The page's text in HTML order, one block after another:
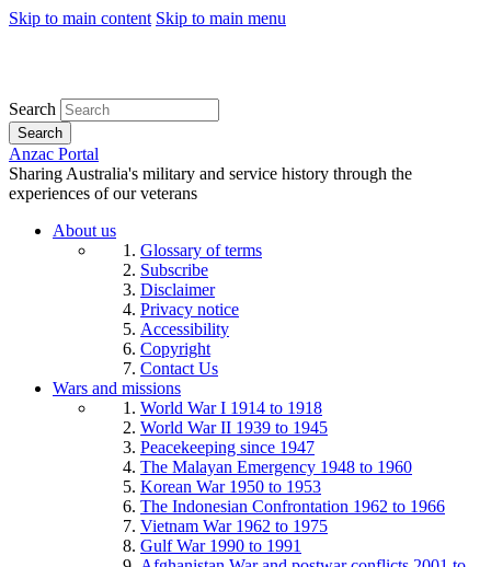
Skip to main content Skip to main menu
Search
Search
Anzac Portal
Sharing Australia's military and service history through the
experiences of our veterans
About us
Glossary of terms
Subscribe
Disclaimer
Privacy notice
Accessibility
Copyright
Contact Us
Wars and missions
World War I 1914 to 1918
World War II 1939 to 1945
Peacekeeping since 1947
The Malayan Emergency 1948 to 1960
Korean War 1950 to 1953
The Indonesian Confrontation 1962 to 1966
Vietnam War 1962 to 1975
Gulf War 1990 to 1991